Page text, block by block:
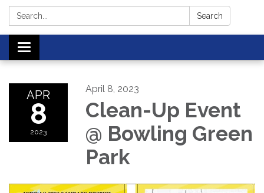
Search: Search
Toggle navigation
APR
8
2023
April 8, 2023
Clean-Up Event
@ Bowling Green
Park